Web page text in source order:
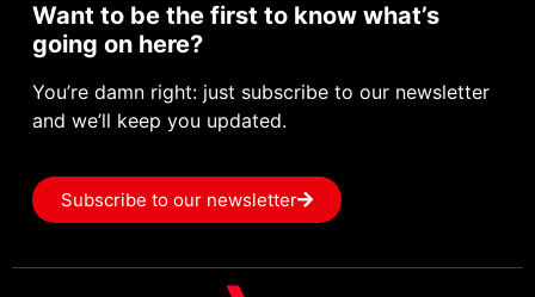
Want to be the first to know what’s
going on here?
You’re damn right: just subscribe to our newsletter
and we’ll keep you updated.
Subscribe to our newsletter